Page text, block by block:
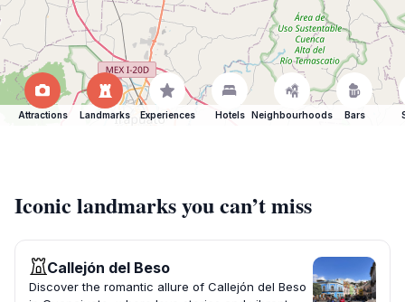
Attractions Landmarks Experiences Hotels Neighbourhoods Bars
Iconic landmarks you can’t miss
Callejón del Beso
Discover the romantic allure of Callejón del Beso